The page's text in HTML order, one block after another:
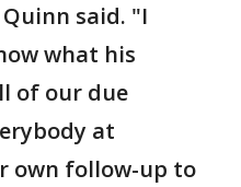
said. "I
what his
of our due
at
own follow-up to